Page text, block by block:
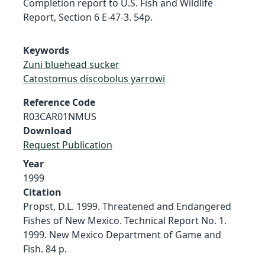
Completion report to U.S. Fish and Wildlife
Report, Section 6 E-47-3. 54p.
Keywords
Zuni bluehead sucker
Catostomus discobolus yarrowi
Reference Code
R03CAR01NMUS
Download
Request Publication
Year
1999
Citation
Propst, D.L. 1999. Threatened and Endangered
Fishes of New Mexico. Technical Report No. 1.
1999. New Mexico Department of Game and
Fish. 84 p.